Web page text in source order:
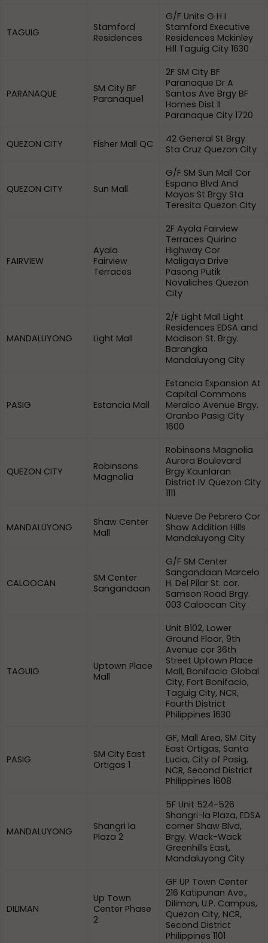
TAGUIG
Stamford
Residences
G/F Units G H I
Stamford Executive
Residences Mckinley
Hill Taguig City 1630
PARANAQUE
SM City BF
Paranaque1
2F SM City BF
Paranaque Dr A
Santos Ave Brgy BF
Homes Dist II
Paranaque City 1720
QUEZON CITY Fisher Mall QC
42 General St Brgy
Sta Cruz Quezon City
QUEZON CITY Sun Mall
G/F SM Sun Mall Cor
Espana Blvd And
Mayos St Brgy Sta
Teresita Quezon City
FAIRVIEW
Ayala
Fairview
Terraces
2F Ayala Fairview
Terraces Quirino
Highway Cor
Maligaya Drive
Pasong Putik
Novaliches Quezon
City
MANDALUYONG Light Mall
2/F Light Mall Light
Residences EDSA and
Madison St. Brgy.
Barangka
Mandaluyong City
PASIG Estancia Mall
Estancia Expansion At
Capital Commons
Meralco Avenue Brgy.
Oranbo Pasig City
1600
QUEZON CITY
Robinsons
Magnolia
Robinsons Magnolia
Aurora Boulevard
Brgy Kaunlaran
District IV Quezon City
1111
MANDALUYONG
Shaw Center
Mall
Nueve De Pebrero Cor
Shaw Addition Hills
Mandaluyong City
CALOOCAN
SM Center
Sangandaan
G/F SM Center
Sangandaan Marcelo
H. Del Pilar St. cor.
Samson Road Brgy.
003 Caloocan City
TAGUIG
Uptown Place
Mall
Unit B102, Lower
Ground Floor, 9th
Avenue cor 36th
Street Uptown Place
Mall, Bonifacio Global
City, Fort Bonifacio,
Taguig City, NCR,
Fourth District
Philippines 1630
PASIG
SM City East
Ortigas 1
GF, Mall Area, SM City
East Ortigas, Santa
Lucia, City of Pasig,
NCR, Second District
Philippines 1608
MANDALUYONG
Shangri la
Plaza 2
5F Unit 524-526
Shangri-la Plaza, EDSA
corner Shaw Blvd,
Brgy. Wack-Wack
Greenhills East,
Mandaluyong City
DILIMAN
Up Town
Center Phase
2
GF UP Town Center
216 Katipunan Ave.,
Diliman, U.P. Campus,
Quezon City, NCR,
Second District
Philippines 1101